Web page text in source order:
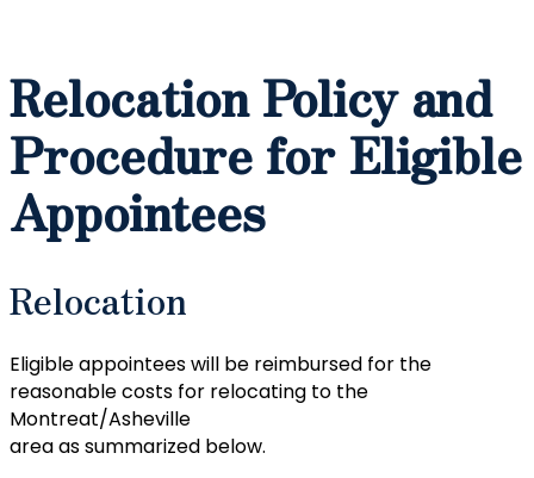
Relocation Policy and
Procedure for Eligible
Appointees
Relocation
Eligible appointees will be reimbursed for the
reasonable costs for relocating to the
Montreat/Asheville
area as summarized below.